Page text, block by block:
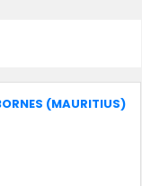
(MAURITIUS)